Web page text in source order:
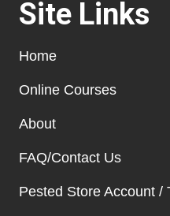
Site Links
Home
Online Courses
About
FAQ/Contact Us
Pested Store Account /